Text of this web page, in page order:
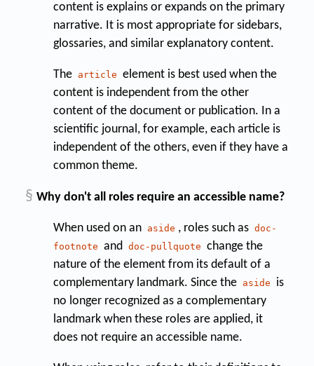
content is explains or expands on the primary
narrative. It is most appropriate for sidebars,
glossaries, and similar explanatory content.
The article element is best used when the
content is independent from the other
content of the document or publication. In a
scientific journal, for example, each article is
independent of the others, even if they have a
common theme.
§ Why don't all roles require an accessible name?
When used on an aside , roles such as doc-
footnote and doc-pullquote change the
nature of the element from its default of a
complementary landmark. Since the aside
is
no longer recognized as a complementary
landmark when these roles are applied, it
does not require an accessible name.